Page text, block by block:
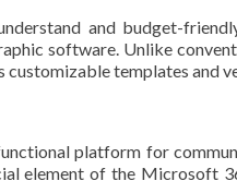
and budget-
software. Unlike
customizable templates
platform for
element of the Microsoft